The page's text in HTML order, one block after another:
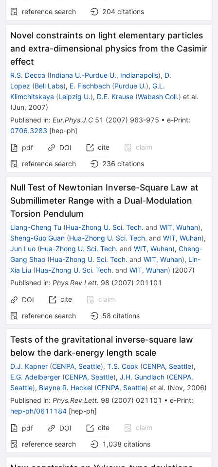
reference search
204 citations
Novel constraints on light elementary particles
and extra-dimensional physics from the Casimir
effect
R.S. Decca (Indiana U.-Purdue U., Indianapolis), D.
Lopez (Bell Labs), E. Fischbach (Purdue U.), G.L.
Klimchitskaya (Leipzig U.), D.E. Krause (Wabash Coll.) et al.
(Jun, 2007)
Published in: Eur.Phys.J.C 51 (2007) 963-975 • e-Print:
0706.3283 [hep-ph]
pdf DOI cite
claim
reference search
236 citations
Null Test of Newtonian Inverse-Square Law at
Submillimeter Range with a Dual-Modulation
Torsion Pendulum
Liang-Cheng Tu (Hua-Zhong U. Sci. Tech. and WIT, Wuhan),
Sheng-Guo Guan (Hua-Zhong U. Sci. Tech. and WIT, Wuhan),
Jun Luo (Hua-Zhong U. Sci. Tech. and WIT, Wuhan), Cheng-
Gang Shao (Hua-Zhong U. Sci. Tech. and WIT, Wuhan), Lin-
Xia Liu (Hua-Zhong U. Sci. Tech. and WIT, Wuhan) (2007)
Published in: Phys.Rev.Lett. 98 (2007) 201101
DOI cite
claim
reference search
58 citations
Tests of the gravitational inverse-square law
below the dark-energy length scale
D.J. Kapner (CENPA, Seattle), T.S. Cook (CENPA, Seattle),
E.G. Adelberger (CENPA, Seattle), J.H. Gundlach (CENPA,
Seattle), Blayne R. Heckel (CENPA, Seattle) et al. (Nov, 2006)
Published in: Phys.Rev.Lett. 98 (2007) 021101 • e-Print:
hep-ph/0611184 [hep-ph]
pdf DOI cite
claim
reference search
1,038 citations